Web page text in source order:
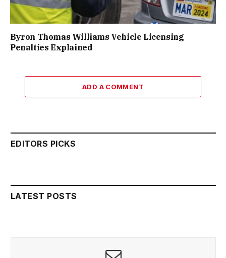
Byron Thomas Williams Vehicle Licensing
Penalties Explained
ADD A COMMENT
EDITORS PICKS
LATEST POSTS